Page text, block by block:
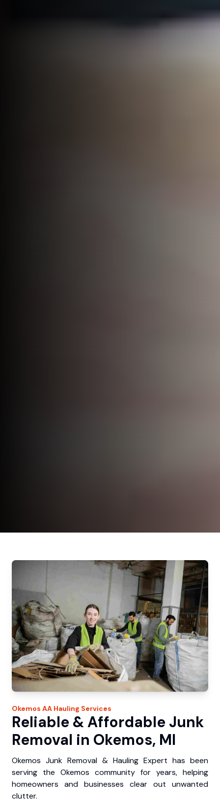
Okemos AA Hauling Services
Reliable & Affordable Junk
Removal in Okemos, MI
Okemos Junk Removal & Hauling Expert has been
serving the Okemos community for years, helping
homeowners and businesses clear out unwanted
clutter.